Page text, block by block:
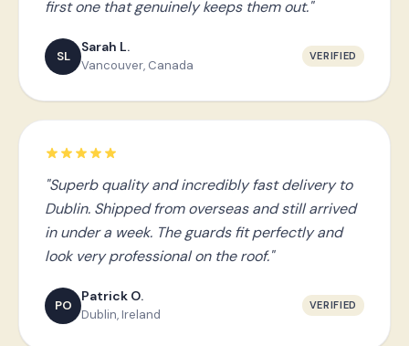
first one that genuinely keeps them out."
SL
Sarah L.
Vancouver, Canada
VERIFIED
"Superb quality and incredibly fast delivery to
Dublin. Shipped from overseas and still arrived
in under a week. The guards fit perfectly and
look very professional on the roof."
PO
Patrick O.
Dublin, Ireland
VERIFIED